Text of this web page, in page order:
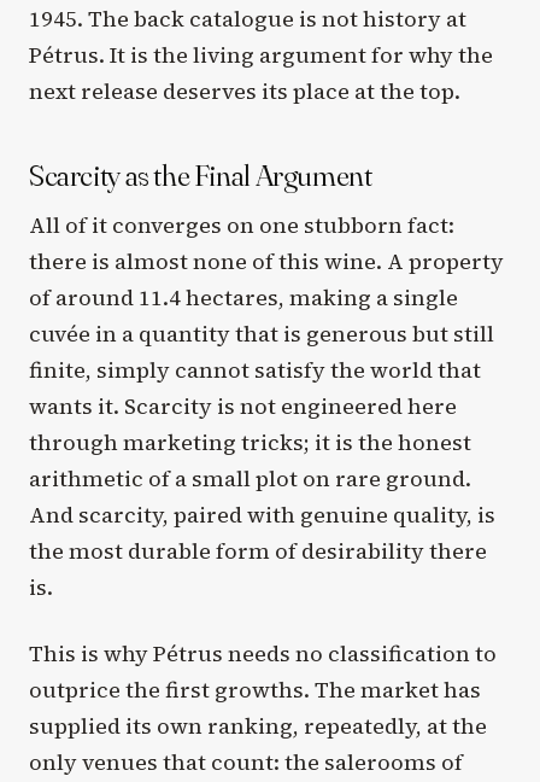
1945. The back catalogue is not history at
Pétrus. It is the living argument for why the
next release deserves its place at the top.
Scarcity as the Final Argument
All of it converges on one stubborn fact:
there is almost none of this wine. A property
of around 11.4 hectares, making a single
cuvée in a quantity that is generous but still
finite, simply cannot satisfy the world that
wants it. Scarcity is not engineered here
through marketing tricks; it is the honest
arithmetic of a small plot on rare ground.
And scarcity, paired with genuine quality, is
the most durable form of desirability there
is.
This is why Pétrus needs no classification to
outprice the first growths. The market has
supplied its own ranking, repeatedly, at the
only venues that count: the salerooms of